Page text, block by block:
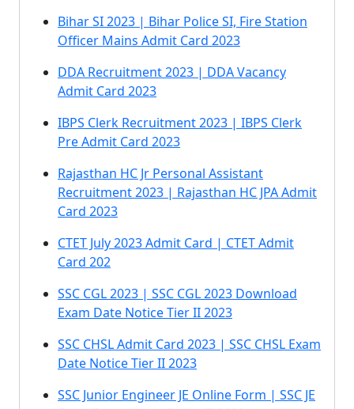
Bihar SI 2023 | Bihar Police SI, Fire Station
Officer Mains Admit Card 2023
DDA Recruitment 2023 | DDA Vacancy
Admit Card 2023
IBPS Clerk Recruitment 2023 | IBPS Clerk
Pre Admit Card 2023
Rajasthan HC Jr Personal Assistant
Recruitment 2023 | Rajasthan HC JPA Admit
Card 2023
CTET July 2023 Admit Card | CTET Admit
Card 202
SSC CGL 2023 | SSC CGL 2023 Download
Exam Date Notice Tier II 2023
SSC CHSL Admit Card 2023 | SSC CHSL Exam
Date Notice Tier II 2023
SSC Junior Engineer JE Online Form | SSC JE